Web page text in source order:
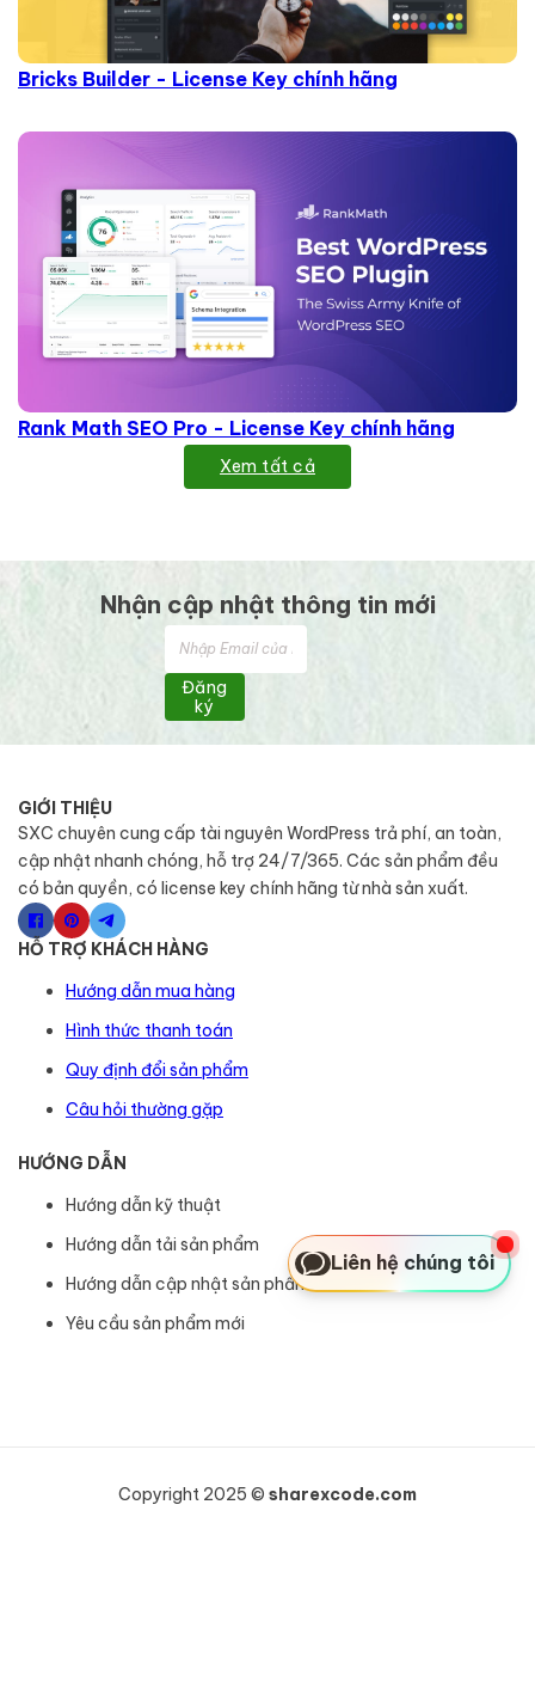
Bricks Builder - License Key chính hãng
Rank Math SEO Pro - License Key chính hãng
Xem tất cả
Nhận cập nhật thông tin mới
Đăng
ký
GIỚI THIỆU
SXC chuyên cung cấp tài nguyên WordPress trả phí, an toàn,
cập nhật nhanh chóng, hỗ trợ 24/7/365. Các sản phẩm đều
có bản quyền, có license key chính hãng từ nhà sản xuất.
HỖ TRỢ KHÁCH HÀNG
Hướng dẫn mua hàng
Hình thức thanh toán
Quy định đổi sản phẩm
Câu hỏi thường gặp
HƯỚNG DẪN
Hướng dẫn kỹ thuật
Hướng dẫn tải sản phẩm
Hướng dẫn cập nhật sản phẩm
Yêu cầu sản phẩm mới
Copyright 2025 © sharexcode.com
Liên hệ chúng tôi